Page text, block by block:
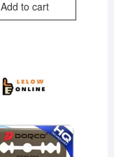
Add to cart